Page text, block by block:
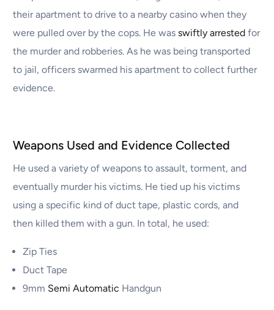
their apartment to drive to a nearby casino when they
were pulled over by the cops. He wasswiftly arrested for
the murder and robberies. As he was being transported
to jail, officers swarmed his apartment to collect further
evidence.
Weapons Used and Evidence Collected
He used a variety of weapons to assault, torment, and
eventually murder his victims. He tied up his victims
using a specific kind of duct tape, plastic cords, and
then killed them with a gun. In total, he used:
Zip Ties
Duct Tape
9mm Semi Automatic Handgun